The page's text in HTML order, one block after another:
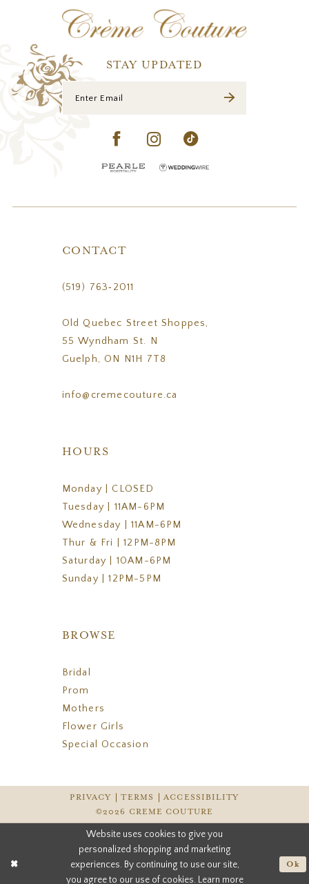
STAY UPDATED
CONTACT
(519) 763‑2011
Old Quebec Street Shoppes,
55 Wyndham St. N
Guelph, ON N1H 7T8
info@cremecouture.ca
HOURS
Monday | CLOSED
Tuesday | 11AM-6PM
Wednesday | 11AM-6PM
Thur & Fri | 12PM-8PM
Saturday | 10AM-6PM
Sunday | 12PM-5PM
BROWSE
Bridal
Prom
Mothers
Flower Girls
Special Occasion
PRIVACY TERMS
ACCESSIBILITY
©2026 CREME COUTURE
Website uses cookies to give you
personalized shopping and marketing
experiences. By continuing to use our site,
you agree to our use of cookies. Learn more
Ok